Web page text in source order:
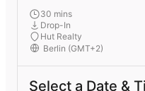
30 mins
Drop-In
Hut Realty
Select a Date &